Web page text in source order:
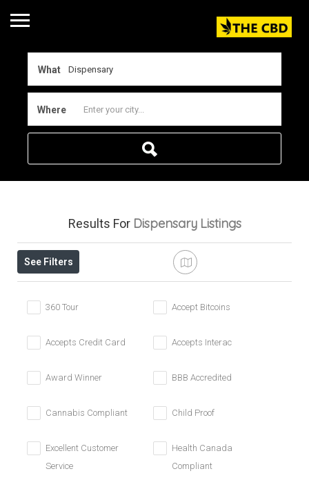
What
Where
Results For Dispensary Listings
See Filters
360 Tour Accept Bitcoins
Accepts Credit Card Accepts Interac
Award Winner BBB Accredited
Cannabis Compliant Child Proof
Excellent Customer
Service
Health Canada
Compliant